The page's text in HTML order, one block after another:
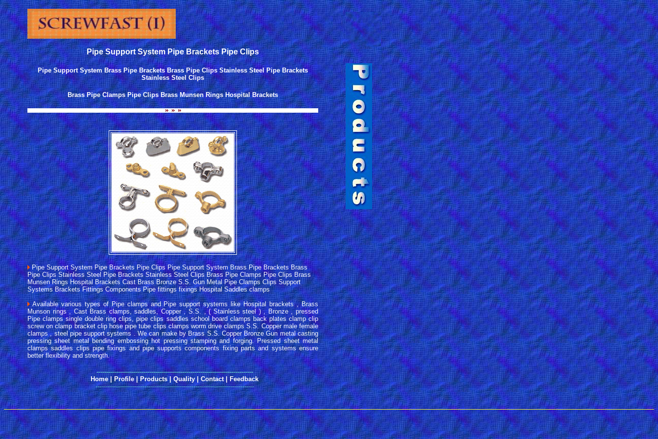
Pipe Support System Pipe Brackets Pipe Clips
Pipe Support System Brass Pipe Brackets Brass Pipe Clips Stainless Steel Pipe Brackets
Stainless Steel Clips
Brass Pipe Clamps Pipe Clips Brass Munsen Rings Hospital Brackets
Pipe Support System Pipe Brackets Pipe Clips Pipe Support System Brass Pipe Brackets Brass
Pipe Clips Stainless Steel Pipe Brackets Stainless Steel Clips Brass Pipe Clamps Pipe Clips Brass
Munsen Rings Hospital Brackets Cast Brass Bronze S.S. Gun Metal Pipe Clamps Clips Support
Systems Brackets Fittings Components Pipe fittings fixings Hospital Saddles clamps
Available various types of Pipe clamps and Pipe support systems like Hospital brackets , Brass
Munson rings , Cast Brass clamps, saddles, Copper , S.S. , ( Stainless steel ) , Bronze , pressed
Pipe clamps single double ring clips, pipe clips saddles school board clamps back plates clamp clip
screw on clamp bracket clip hose pipe tube clips clamps worm drive clamps S.S. Copper male female
clamps , steel pipe support systems . We can make by Brass S.S. Copper Bronze Gun metal casting
pressing sheet metal bending embossing hot pressing stamping and forging. Pressed sheet metal
clamps saddles clips pipe fixings and pipe supports components fixing parts and systems ensure
better flexibility and strength.
--------------------------------------------------------------------------------
Home | Profile |Products|Quality|Contact| Feedback
---------------------------------------------------------------------------------